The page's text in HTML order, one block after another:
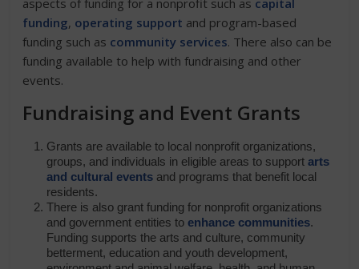
aspects of funding for a nonprofit such as capital
funding, operating support and program-based
funding such as community services. There also can be
funding available to help with fundraising and other
events.
Fundraising and Event Grants
Grants are available to local nonprofit organizations,
groups, and individuals in eligible areas to support arts
and cultural events and programs that benefit local
residents.
There is also grant funding for nonprofit organizations
and government entities to enhance communities.
Funding supports the arts and culture, community
betterment, education and youth development,